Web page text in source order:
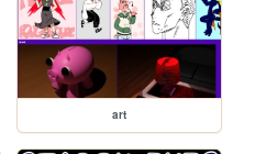
art